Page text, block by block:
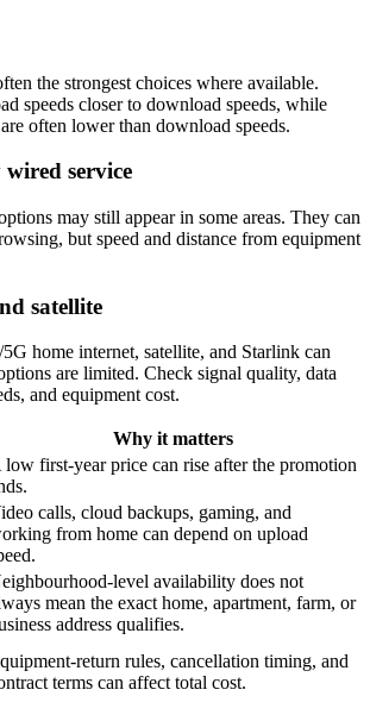
the strongest choices where available.
speeds closer to download speeds, while
often lower than download speeds.
service
may still appear in some areas. They can
but speed and distance from equipment
satellite
home internet, satellite, and Starlink can
are limited. Check signal quality, data
and equipment cost.
Why it matters
low first-year price can rise after the promotion
calls, cloud backups, gaming, and
from home can depend on upload
level availability does not
mean the exact home, apartment, farm, or
address qualifies.
return rules, cancellation timing, and
terms can affect total cost.